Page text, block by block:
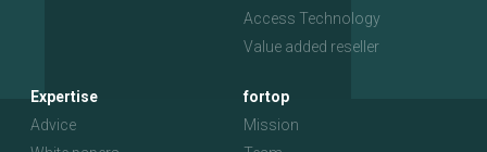
Access Technology
Value added reseller
Expertise
Advice
fortop
Mission